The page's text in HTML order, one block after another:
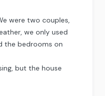
were two couples,
we only used
the bedrooms on
but the house